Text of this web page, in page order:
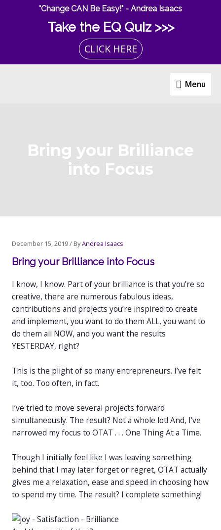
"Change CAN Be Easy!" - Andrea Isaacs
Take the EQ Quiz >>>
CLICK HERE
Menu
Menu
Bring your Brilliance
into Focus
December 15, 2019/ ByAndrea Isaacs
Bring your Brilliance into Focus
I know, I know. Part of your brilliance is that you’re so
creative, there are numerous fabulous ideas,
contributions and projects you’re inspired to create
and implement, you want to do them ALL, you want to
do them all NOW, and you want the results
YESTERDAY, right?
This is the plight of so many entrepreneurs. I’ve felt
it, too. Too often, in fact.
I’ve tried to move several projects forward
simultaneously. The result? Not a whole lot! And, I’ve
narrowed my focus to OTAT . . . One Thing At a Time.
Though I initially feel like I was leaving something
behind that I may later forget or regret, OTAT actually
gives me a relaxation, ease and speed in choosing how
to spend my time. The result? I complete something!
navigation